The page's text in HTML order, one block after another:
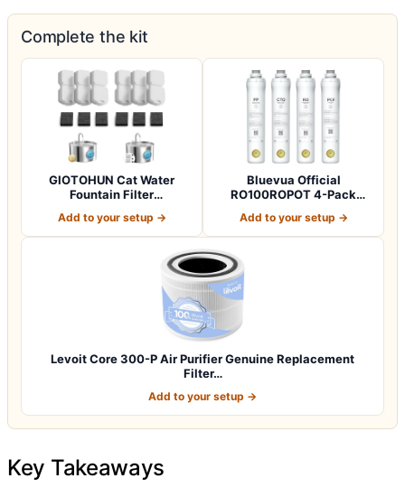
Complete the kit
GIOTOHUN Cat Water
Fountain Filter
Add to your setup →
Bluevua Official
RO100ROPOT 4-Pack
Add to your setup →
Levoit Core 300-P Air Purifier Genuine Replacement
Filter…
Add to your setup →
Key Takeaways